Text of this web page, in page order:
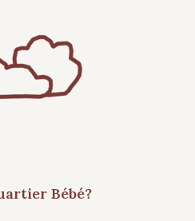
Bébé?